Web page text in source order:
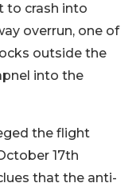
to crash into
overrun, one of
outside the
into the
the flight
17th
that the anti-